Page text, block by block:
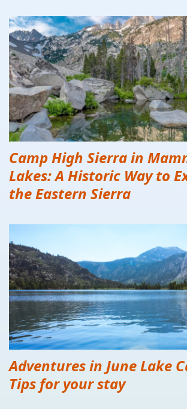
Camp High Sierra in
Lakes: A Historic Way to
the Eastern Sierra
Adventures in June Lake
Tips for your stay